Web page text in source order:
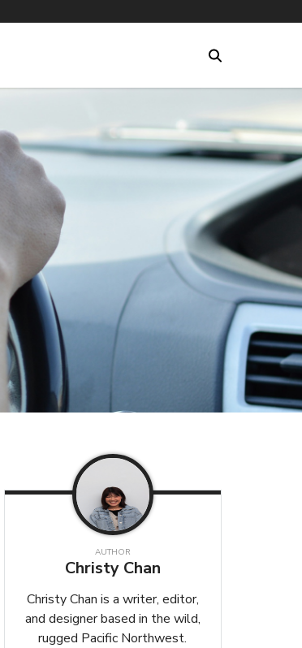
AUTHOR
Christy Chan
Christy Chan is a writer, editor,
and designer based in the wild,
rugged Pacific Northwest.